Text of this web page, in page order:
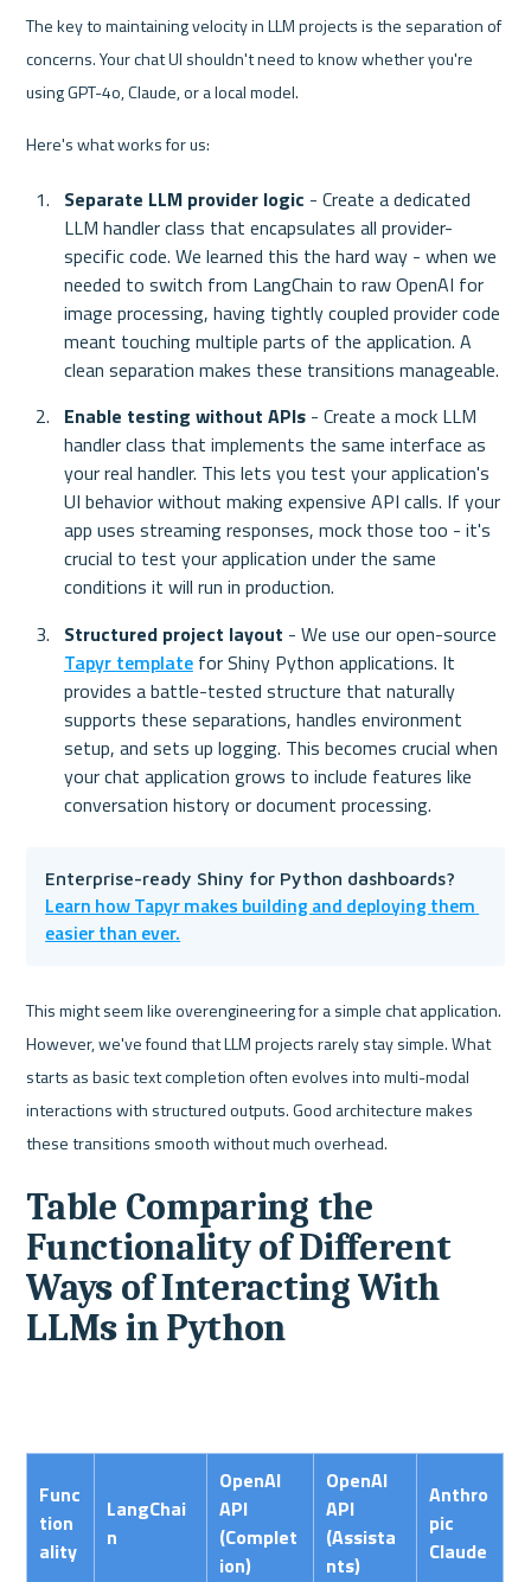
The key to maintaining velocity in LLM projects is the separation of
concerns. Your chat UI shouldn't need to know whether you're
using GPT-4o, Claude, or a local model.
Here's what works for us:
Separate LLM provider logic - Create a dedicated
LLM handler class that encapsulates all provider-
specific code. We learned this the hard way - when we
needed to switch from LangChain to raw OpenAI for
image processing, having tightly coupled provider code
meant touching multiple parts of the application. A
clean separation makes these transitions manageable.
Enable testing without APIs - Create a mock LLM
handler class that implements the same interface as
your real handler. This lets you test your application's
UI behavior without making expensive API calls. If your
app uses streaming responses, mock those too - it's
crucial to test your application under the same
conditions it will run in production.
Structured project layout
Tapyr template for Shiny Python applications. It
provides a battle-tested structure that naturally
supports these separations, handles environment
setup, and sets up logging. This becomes crucial when
your chat application grows to include features like
conversation history or document processing.
Learn how Tapyr makes building and deploying them
easier than ever.
This might seem like overengineering for a simple chat application.
However, we've found that LLM projects rarely stay simple. What
starts as basic text completion often evolves into multi-modal
interactions with structured outputs. Good architecture makes
these transitions smooth without much overhead.
Table Comparing the
Functionality of Different
Ways of Interacting With
LLMs in Python
Func
tion
ality
LangChai
n
OpenAI
API
(Complet
ion)
OpenAI
API
(Assista
nts)
Anthro
pic
Claude